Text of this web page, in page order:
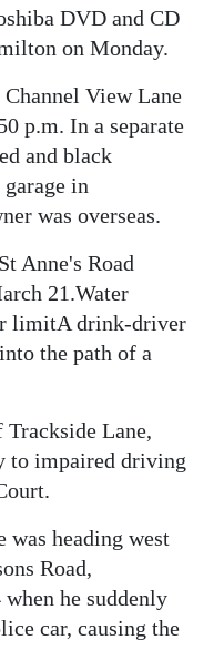
DVD and CD
on Monday.
View Lane
p.m. In a separate
and black
in
was overseas.
Anne's Road
21.Water
limitA drink-driver
the path of a
Lane,
to impaired driving
was heading west
Road,
he suddenly
car, causing the